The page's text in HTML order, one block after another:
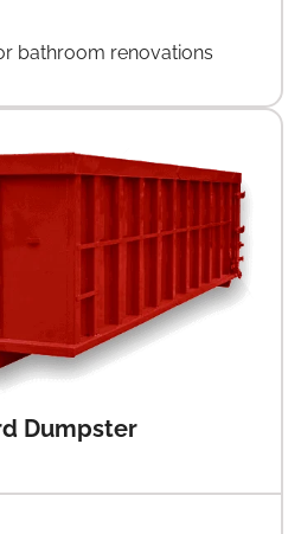
bathroom renovations
Dumpster